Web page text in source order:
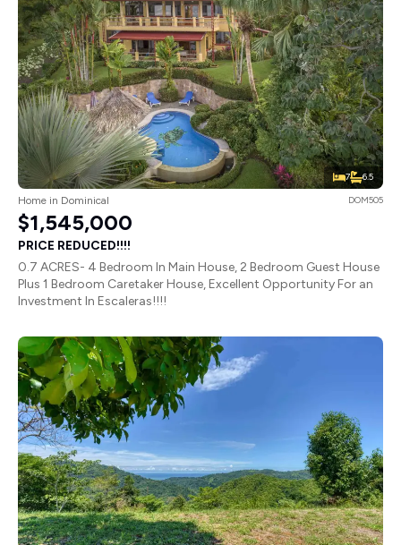
7 6.5
Home in Dominical DOM505
$1,545,000
PRICE REDUCED!!!!
0.7 ACRES- 4 Bedroom In Main House, 2 Bedroom Guest House
Plus 1 Bedroom Caretaker House, Excellent Opportunity For an
Investment In Escaleras!!!!